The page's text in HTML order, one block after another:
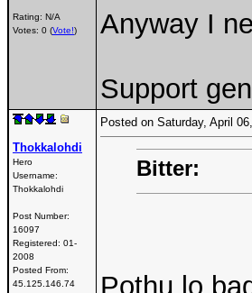
Rating: N/A
Votes: 0 (Vote!) Anyway I
Support
Thokkalohdi
Hero
Username:
Thokkalohdi
Post Number:
16097
Registered: 01-
2008
Posted From:
45.125.146.74
Posted on Saturday, April
Bitter:
Pothu lo